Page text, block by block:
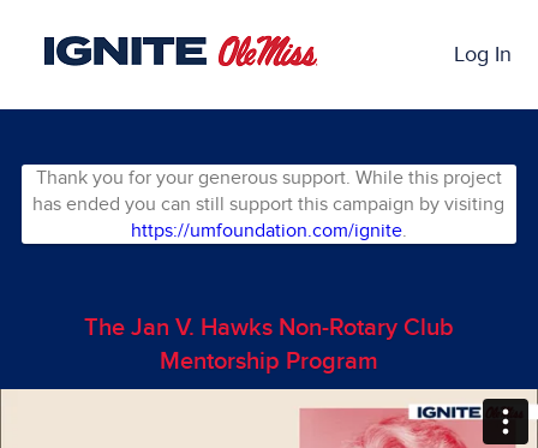
Log In
Thank you for your generous support. While this project
has ended you can still support this campaign by visiting
https://umfoundation.com/ignite.
The Jan V. Hawks Non-Rotary Club
Mentorship Program